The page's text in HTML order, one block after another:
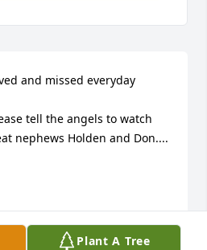
Plant A Tree
and missed everyday
tell the angels to watch
nephews Holden and Don....